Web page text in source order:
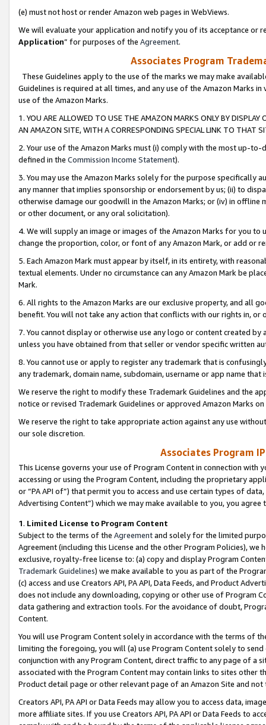
(e) must not host or render Amazon web pages in WebViews.
We will evaluate your application and notify you of its acceptance or
Application” for purposes of the Agreement.
Associates Program
These Guidelines apply to the use of the marks we may make
Guidelines is required at all times, and any use of the Amazon Marks
use of the Amazon Marks.
1. YOU ARE ALLOWED TO USE THE AMAZON MARKS ONLY BY
AN AMAZON SITE, WITH A CORRESPONDING SPECIAL LINK TO THAT
2. Your use of the Amazon Marks must (i) comply with the most up-
defined in the Commission Income Statement).
3. You may use the Amazon Marks solely for the purpose specifically
any manner that implies sponsorship or endorsement by us; (ii) to
otherwise damage our goodwill in the Amazon Marks; or (iv) in offline
or other document, or any oral solicitation).
4. We will supply an image or images of the Amazon Marks for you to
change the proportion, color, or font of any Amazon Mark, or add or
5. Each Amazon Mark must appear by itself, in its entirety, with
textual elements. Under no circumstance can any Amazon Mark be
Mark.
6. All rights to the Amazon Marks are our exclusive property, and all
benefit. You will not take any action that conflicts with our rights in, or
7. You cannot display or otherwise use any logo or content created
unless you have obtained from that seller or vendor specific written
8. You cannot use or apply to register any trademark that is
any trademark, domain name, subdomain, username or app name
We reserve the right to modify these Trademark Guidelines and the
notice or revised Trademark Guidelines or approved Amazon Marks
We reserve the right to take appropriate action against any use
our sole discretion.
Associates Program
This License governs your use of Program Content in connection
accessing or using the Program Content, including the proprietary
or “PA API of”) that permit you to access and use certain types of
Advertising Content”) which we may make available to you, you agree
1. Limited License to Program Content
Subject to the terms of the Agreementand solely for the limited
Agreement (including this License and the other Program Policies),
exclusive, royalty-free license to: (a) copy and display Program
Trademark Guidelines) we make available to you as part of the
(c) access and use Creators API, PA API, Data Feeds, and Product
does not include any downloading, copying or other use of Program
data gathering and extraction tools. For the avoidance of doubt,
Content.
You will use Program Content solely in accordance with the terms of
limiting the foregoing, you will (a) use Program Content solely to
conjunction with any Program Content, direct traffic to any page of a
associated with the Program Content may contain links to sites other
Product detail page or other relevant page of an Amazon Site and not
Creators API, PA API or Data Feeds may allow you to access data,
more affiliate sites. If you use Creators API, PA API or Data Feeds to